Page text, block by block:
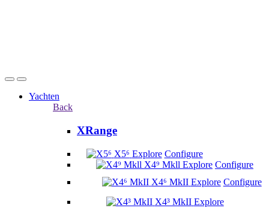
Yachten
Back
XRange
X5⁶ Explore Configure
X4⁹ Mkll Explore Configure
X4⁶ MkII Explore Configure
X4³ MkII Explore